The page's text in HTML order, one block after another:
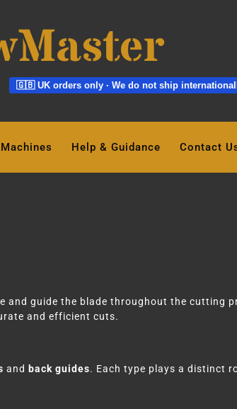
🇬🇧 UK orders only · We do not ship
Machines Help & Guidance Contact
guide the blade throughout the cutting
and efficient cuts.
and back guides. Each type plays a distinct